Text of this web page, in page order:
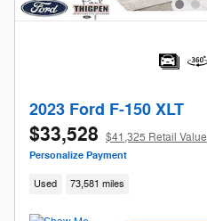
2023 Ford F-150 XLT
$33,528 $41,325 Retail Value
Personalize Payment
Used 73,581 miles